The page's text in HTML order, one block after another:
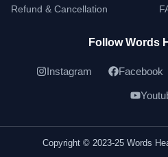
Refund & Cancellation
Follow Words
Instagram Facebook
Copyright © 2023-25 Words